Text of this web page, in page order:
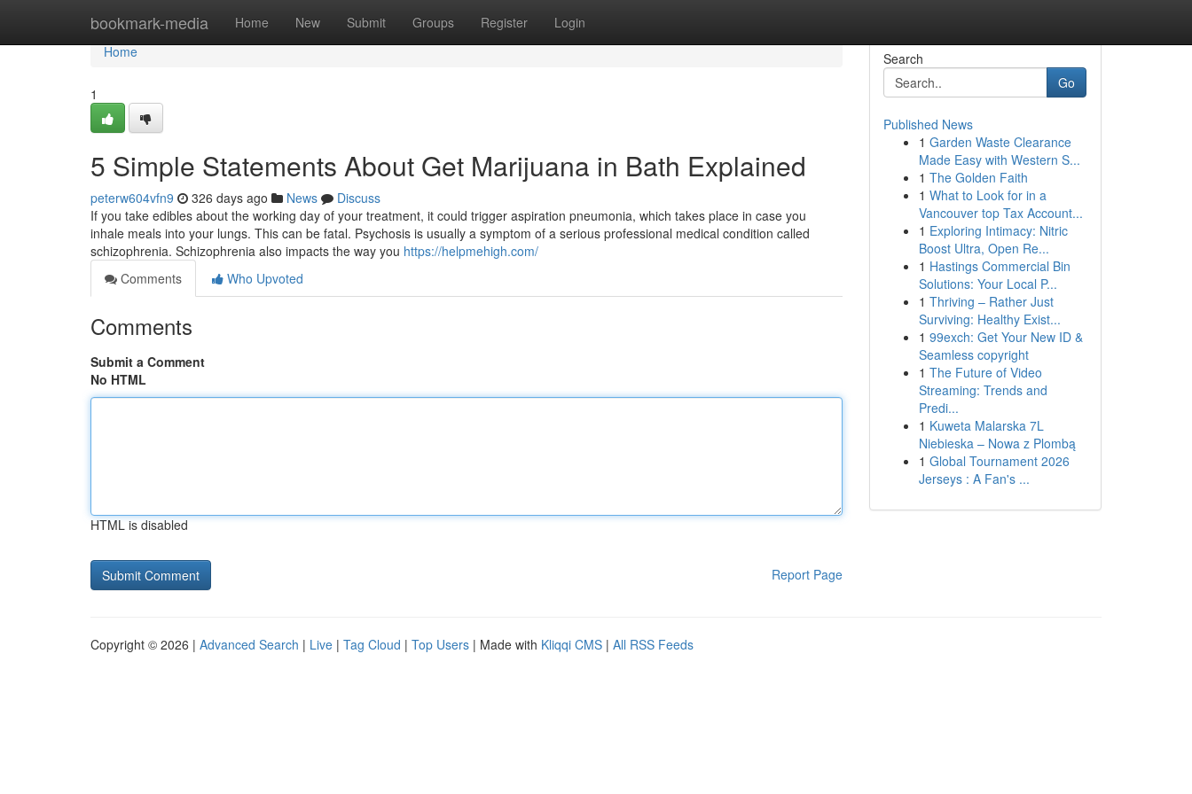
bookmark-media Home New Submit Groups Register Login
Home
Home
1
5 Simple Statements About Get Marijuana in Bath Explained
peterw604vfn9 326 days ago News
Discuss
If you take edibles about the working day of your treatment, it could trigger aspiration pneumonia, which takes place in case you
inhale meals into your lungs. This can be fatal. Psychosis is usually a symptom of a serious professional medical condition called
schizophrenia. Schizophrenia also impacts the way you https://helpmehigh.com/
Comments
Who Upvoted
Comments
Submit a Comment
No HTML
HTML is disabled
Report Page
Search
Go
Published News
1 Garden Waste Clearance
Made Easy with Western S...
1 The Golden Faith
1 What to Look for in a
Vancouver top Tax Account...
1 Exploring Intimacy: Nitric
Boost Ultra, Open Re...
1 Hastings Commercial Bin
Solutions: Your Local P...
1 Thriving – Rather Just
Surviving: Healthy Exist...
1 99exch: Get Your New ID &
Seamless copyright
1 The Future of Video
Streaming: Trends and
Predi...
1 Kuweta Malarska 7L
Niebieska – Nowa z Plombą
1 Global Tournament 2026
Jerseys : A Fan's ...
Copyright © 2026 | Advanced Search | Live | Tag Cloud | Top Users | Made with Kliqqi CMS | All RSS Feeds